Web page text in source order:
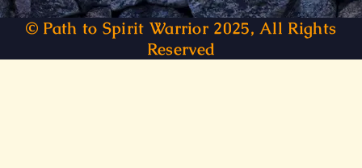
© Path to Spirit Warrior 2025, All Rights
Reserved